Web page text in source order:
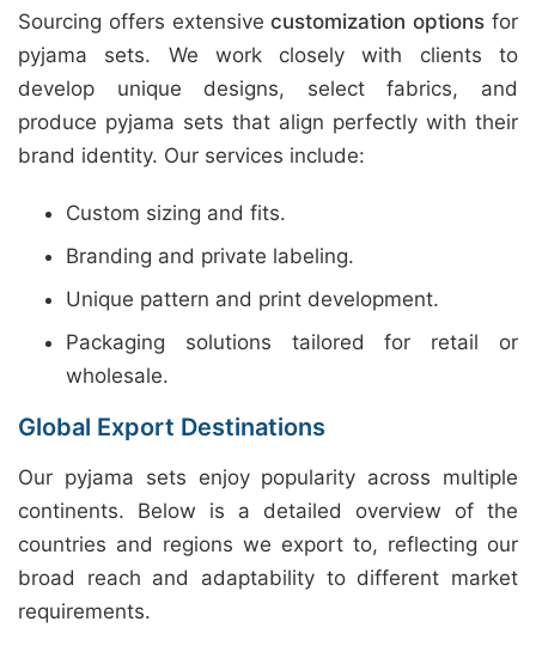
Sourcing offers extensivecustomization options for
pyjama sets. We work closely with clients to
develop unique designs, select fabrics, and
produce pyjama sets that align perfectly with their
brand identity. Our services include:
Custom sizing and fits.
Branding and private labeling.
Unique pattern and print development.
Packaging solutions tailored for retail or
wholesale.
Global Export Destinations
Our pyjama sets enjoy popularity across multiple
continents. Below is a detailed overview of the
countries and regions we export to, reflecting our
broad reach and adaptability to different market
requirements.